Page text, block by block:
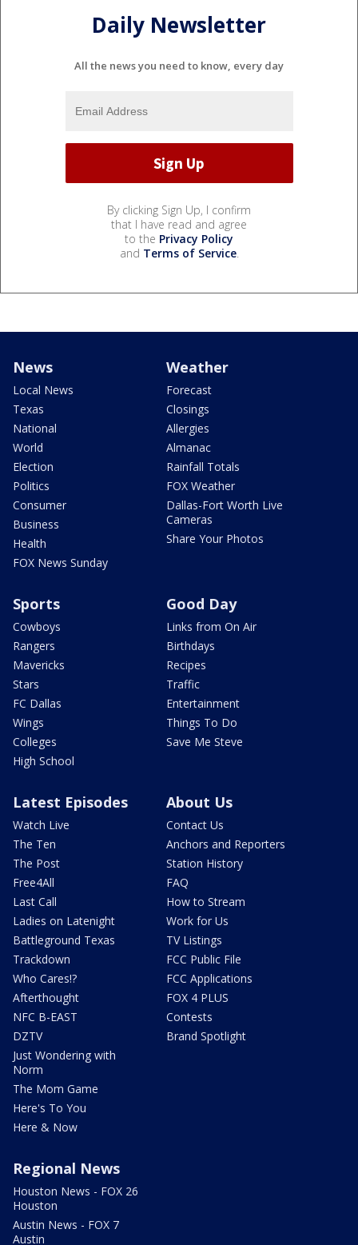
Daily Newsletter
All the news you need to know, every day
By clicking Sign Up, I confirm
that I have read and agree
to the Privacy Policy
and Terms of Service.
News
Local News
Texas
National
World
Election
Politics
Consumer
Business
Health
FOX News Sunday
Weather
Forecast
Closings
Allergies
Almanac
Rainfall Totals
FOX Weather
Dallas-Fort Worth Live
Cameras
Share Your Photos
Sports
Cowboys
Rangers
Mavericks
Stars
FC Dallas
Wings
Colleges
High School
Good Day
Links from On Air
Birthdays
Recipes
Traffic
Entertainment
Things To Do
Save Me Steve
Latest Episodes
Watch Live
The Ten
The Post
Free4All
Last Call
Ladies on Latenight
Battleground Texas
Trackdown
Who Cares!?
Afterthought
NFC B-EAST
DZTV
Just Wondering with
Norm
The Mom Game
Here's To You
Here & Now
About Us
Contact Us
Anchors and Reporters
Station History
FAQ
How to Stream
Work for Us
TV Listings
FCC Public File
FCC Applications
FOX 4 PLUS
Contests
Brand Spotlight
Regional News
Houston News - FOX 26
Houston
Austin News - FOX 7
Austin